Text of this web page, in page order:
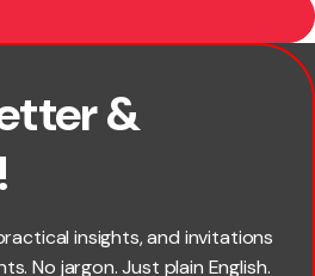
&
insights, and invitations
No jargon. Just plain English.